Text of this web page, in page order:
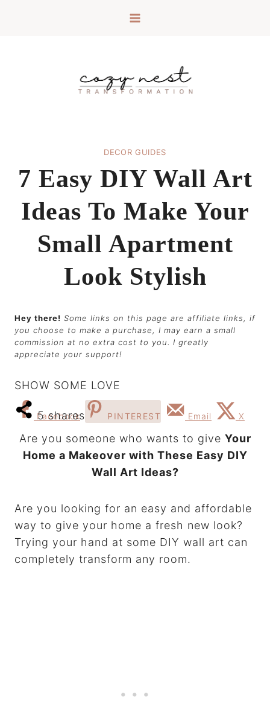
DECOR GUIDES
7 Easy DIY Wall Art
Ideas To Make Your
Small Apartment
Look Stylish
Hey there! Some links on this page are affiliate links, if
you choose to make a purchase, I may earn a small
commission at no extra cost to you. I greatly
appreciate your support!
SHOW SOME LOVE
5 shares
Facebook PINTEREST Email X
Are you someone who wants to give Your
Home a Makeover with These Easy DIY
Wall Art Ideas?
Are you looking for an easy and affordable
way to give your home a fresh new look?
Trying your hand at some DIY wall art can
completely transform any room.